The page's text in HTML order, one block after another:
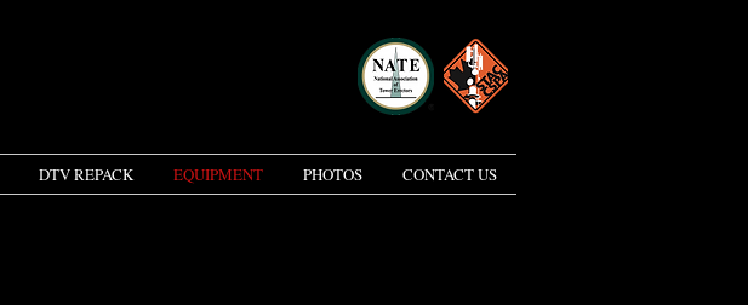
DTV REPACK EQUIPMENT PHOTOS CONTACT US